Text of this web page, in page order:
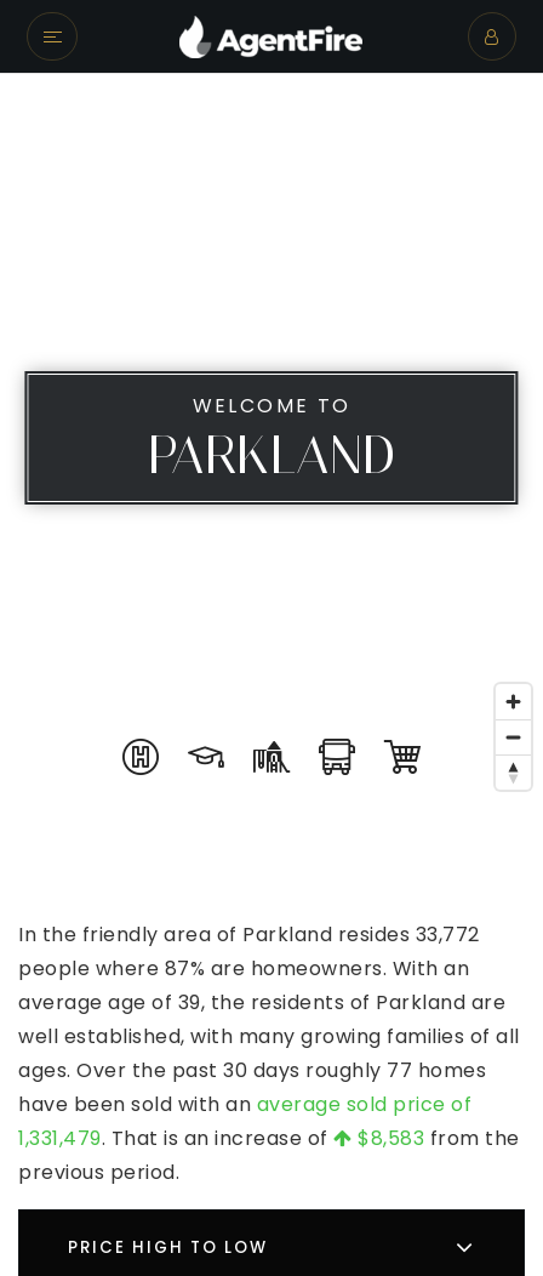
WELCOME TO
PARKLAND
In the friendly area of Parkland resides 33,772
people where 87% are homeowners. With an
average age of 39, the residents of Parkland are
well established, with many growing families of all
ages. Over the past 30 days roughly 77 homes
have been sold with an average sold price of
1,331,479. That is an increase of $8,583 from the
previous period.
PRICE HIGH TO LOW